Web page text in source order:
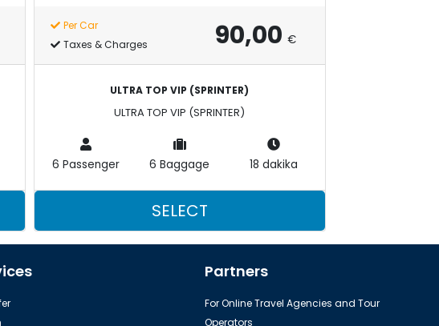
Per Car
Taxes & Charges
90,00 €
ULTRA TOP VIP (SPRINTER)
ULTRA TOP VIP (SPRINTER)
6 Passenger 6 Baggage 18 dakika
SELECT
Partners
For Online Travel Agencies and Tour
Operators